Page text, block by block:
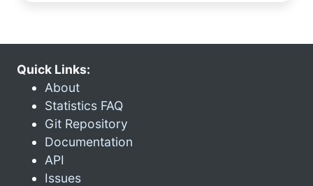
Quick Links:
About
Statistics FAQ
Git Repository
Documentation
API
Issues